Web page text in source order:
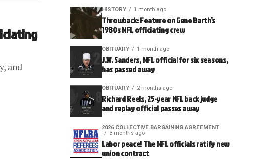
and
HISTORY 1 month ago
Throwback: Feature on Gene Barth’s
1980s NFL officiating crew
OBITUARY 1 month ago
J.W. Sanders, NFL official for six seasons,
has passed away
OBITUARY 2 months ago
Richard Reels, 25-year NFL back judge
and replay official passes away
2026 COLLECTIVE BARGAINING AGREEMENT
3 months ago
Labor peace! The NFL officials ratify new
union contract